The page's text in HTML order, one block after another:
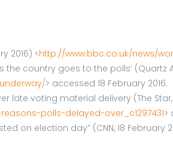
2016) <http://www.bbc.co.uk/news/
country goes to the polls’ (Quartz
> accessed 18 February 2016.
voting material delivery (The Star,
polls-delayed-over_c1297431>
on election day” (CNN, 18 February